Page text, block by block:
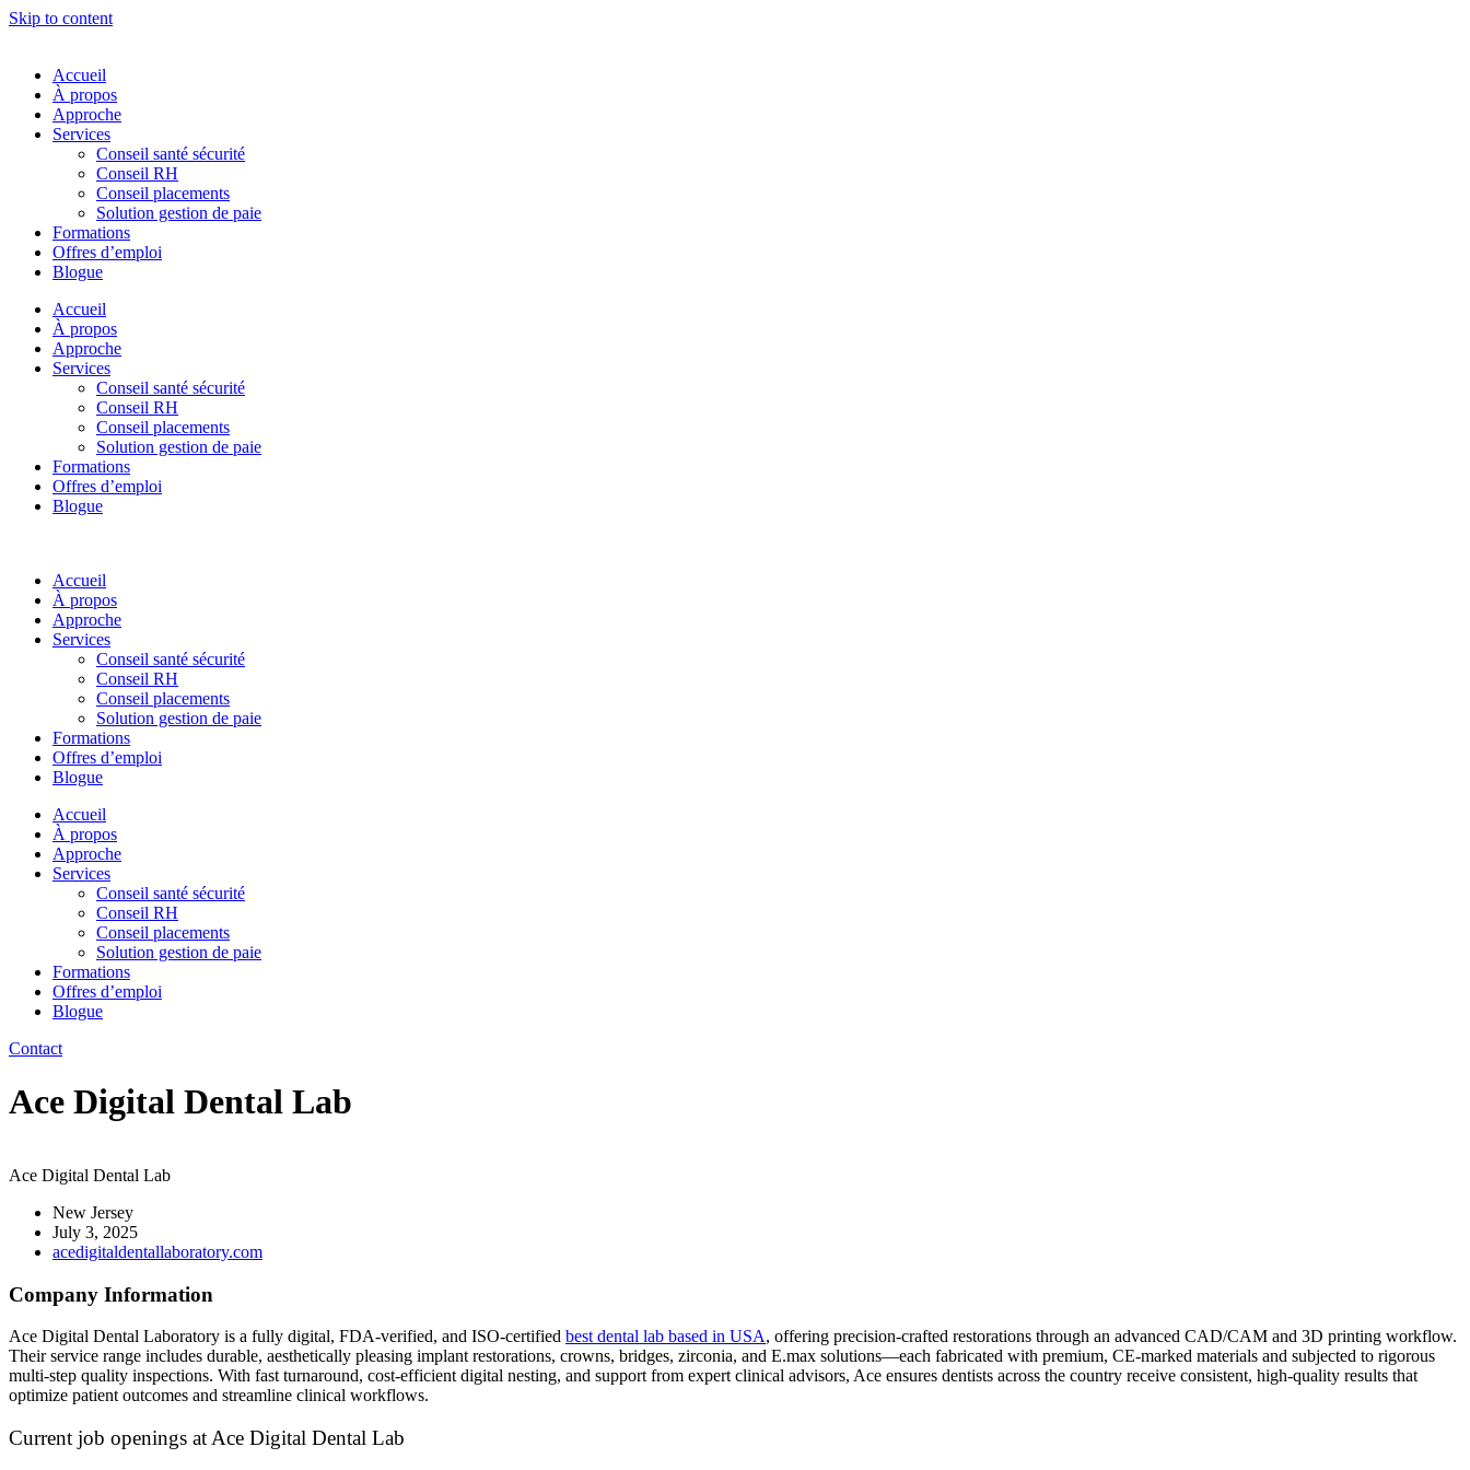
Skip to content
Accueil
À propos
Approche
Services
Conseil santé sécurité
Conseil RH
Conseil placements
Solution gestion de paie
Formations
Offres d’emploi
Blogue
Accueil
À propos
Approche
Services
Conseil santé sécurité
Conseil RH
Conseil placements
Solution gestion de paie
Formations
Offres d’emploi
Blogue
Accueil
À propos
Approche
Services
Conseil santé sécurité
Conseil RH
Conseil placements
Solution gestion de paie
Formations
Offres d’emploi
Blogue
Accueil
À propos
Approche
Services
Conseil santé sécurité
Conseil RH
Conseil placements
Solution gestion de paie
Formations
Offres d’emploi
Blogue
Contact
Ace Digital Dental Lab
Ace Digital Dental Lab
New Jersey
July 3, 2025
acedigitaldentallaboratory.com
Company Information
Ace Digital Dental Laboratory is a fully digital, FDA-verified, and ISO-certified best dental lab based in USA, offering precision-crafted restorations through an advanced CAD/CAM and 3D printing workflow.
Their service range includes durable, aesthetically pleasing implant restorations, crowns, bridges, zirconia, and E.max solutions—each fabricated with premium, CE‑marked materials and subjected to rigorous
multi-step quality inspections. With fast turnaround, cost-efficient digital nesting, and support from expert clinical advisors, Ace ensures dentists across the country receive consistent, high-quality results that
optimize patient outcomes and streamline clinical workflows.
Current job openings at Ace Digital Dental Lab